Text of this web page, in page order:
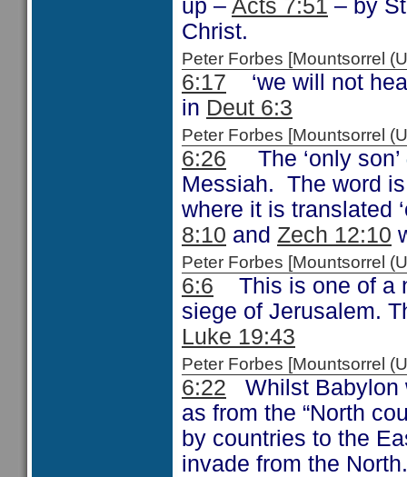
up – Acts 7:51 – by
Christ.
Peter Forbes [Mountsorrel
6:17 ‘we will not
in Deut 6:3
Peter Forbes [Mountsorrel
6:26 The ‘only son’
Messiah. The word
where it is translated
8:10 and Zech 12:10
Peter Forbes [Mountsorrel
6:6 This is one of a
siege of Jerusalem.
Luke 19:43
Peter Forbes [Mountsorrel
6:22 Whilst Babylon
as from the “North
by countries to the
invade from the